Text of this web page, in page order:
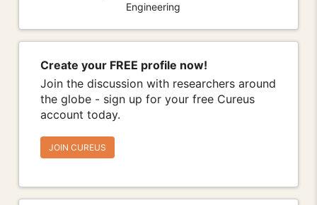
Engineering
Create your FREE profile now!
Join the discussion with researchers around
the globe - sign up for your free Cureus
account today.
JOIN CUREUS